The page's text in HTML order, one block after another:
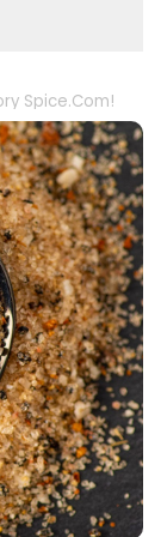
Spice.Com!